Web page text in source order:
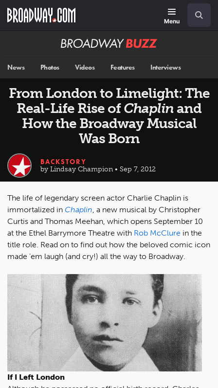
main
Menu
Broadway
News Photos Videos Features Interviews
From London to Limelight: The
Real-Life Rise ofChaplinand
How the Broadway Musical
Was Born
BACKSTORY
by Lindsay Champion • Sep 7, 2012
The life of legendary screen actor Charlie Chaplin is
immortalized in Chaplin, a new musical by Christopher
Curtis and Thomas Meehan, which opens September 10
at the Ethel Barrymore Theatre with Rob McClure in the
title role. Read on to find out how the beloved comic icon
made ’em laugh (and cry!) all the way to Broadway.
If I Left London